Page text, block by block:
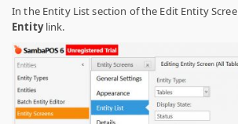
In the Entity List section of the Edit Entity
Entitylink.